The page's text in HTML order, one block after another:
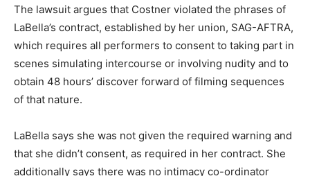
The lawsuit argues that Costner violated the phrases of
LaBella’s contract, established by her union, SAG-AFTRA,
which requires all performers to consent to taking part in
scenes simulating intercourse or involving nudity and to
obtain 48 hours’ discover forward of filming sequences
of that nature.
LaBella says she was not given the required warning and
that she didn’t consent, as required in her contract. She
additionally says there was no intimacy co-ordinator